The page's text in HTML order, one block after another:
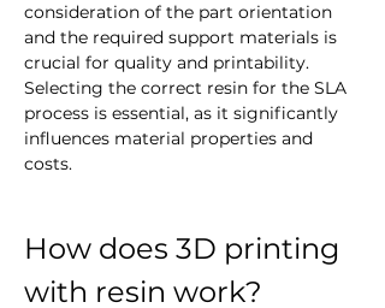
consideration of the part orientation
and the required support materials is
crucial for quality and printability.
Selecting the correct resin for the SLA
process is essential, as it significantly
influences material properties and
costs.
How does 3D printing
with resin work?